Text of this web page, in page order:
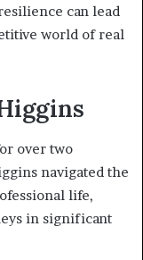
can lead
world of real
over two
navigated the
life,
in significant